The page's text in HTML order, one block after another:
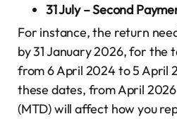
31 July – Second
For instance, the return
by 31 January 2026, for the
from 6 April 2024 to 5 April
these dates, from April
(MTD) will affect how you